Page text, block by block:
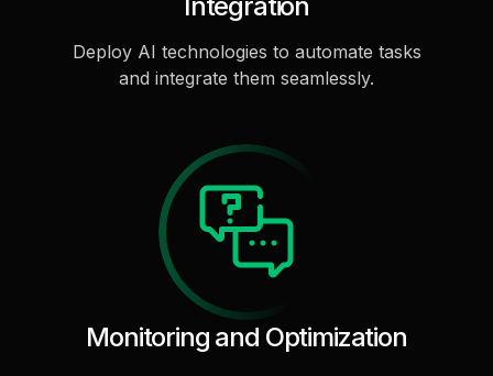
Deploy AI technologies to automate tasks
and integrate them seamlessly.
Monitoring and Optimization